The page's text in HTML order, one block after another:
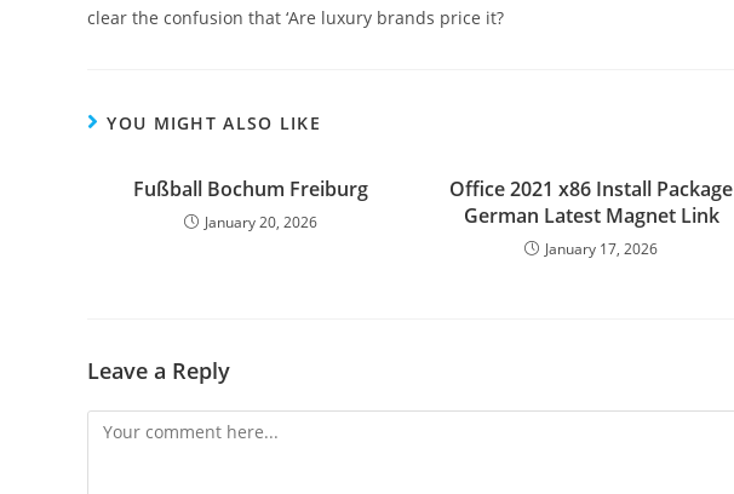
clear the confusion that ‘Are luxury brands price it?
YOU MIGHT ALSO LIKE
Fußball Bochum Freiburg
January 20, 2026
Office 2021 x86 Install Package
German Latest Magnet Link
January 17, 2026
Leave a Reply